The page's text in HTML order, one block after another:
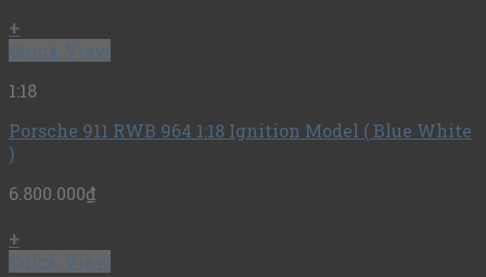
+
Quick View
1:18
Porsche 911 RWB 964 1:18 Ignition Model ( Blue White
)
6.800.000₫
+
Quick View